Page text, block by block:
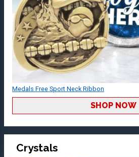
Medals Free Sport Neck Ribbon
SHOP NOW
Crystals